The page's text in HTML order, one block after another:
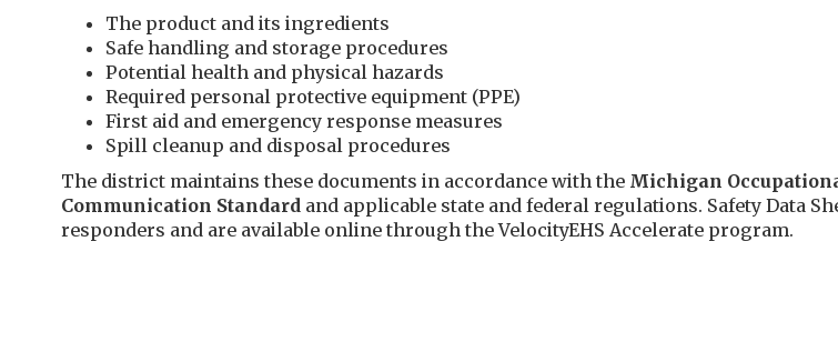
The product and its ingredients
Safe handling and storage procedures
Potential health and physical hazards
Required personal protective equipment (PPE)
First aid and emergency response measures
Spill cleanup and disposal procedures
The district maintains these documents in accordance with the Michigan
Communication Standard and applicable state and federal regulations. Safety Data
responders and are available online through theVelocityEHS Accelerate program.